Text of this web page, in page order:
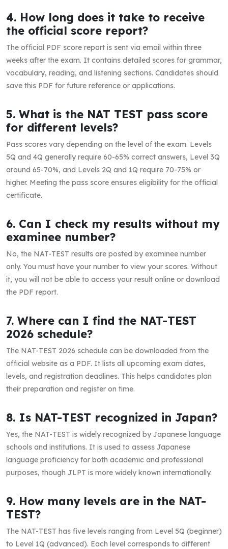
4. How long does it take to receive
the official score report?
The official PDF score report is sent via email within three
weeks after the exam. It contains detailed scores for grammar,
vocabulary, reading, and listening sections. Candidates should
save this PDF for future reference or applications.
5. What is the NAT TEST pass score
for different levels?
Pass scores vary depending on the level of the exam. Levels
5Q and 4Q generally require 60-65% correct answers, Level 3Q
around 65-70%, and Levels 2Q and 1Q require 70-75% or
higher. Meeting the pass score ensures eligibility for the official
certificate.
6. Can I check my results without my
examinee number?
No, the NAT-TEST results are posted by examinee number
only. You must have your number to view your scores. Without
it, you will not be able to access your result online or download
the PDF report.
7. Where can I find the NAT-TEST
2026 schedule?
The NAT-TEST 2026 schedule can be downloaded from the
official website as a PDF. It lists all upcoming exam dates,
levels, and registration deadlines. This helps candidates plan
their preparation and register on time.
8. Is NAT-TEST recognized in Japan?
Yes, the NAT-TEST is widely recognized by Japanese language
schools and institutions. It is used to assess Japanese
language proficiency for both academic and professional
purposes, though JLPT is more widely known internationally.
9. How many levels are in the NAT-
TEST?
The NAT-TEST has five levels ranging from Level 5Q (beginner)
to Level 1Q (advanced). Each level corresponds to different